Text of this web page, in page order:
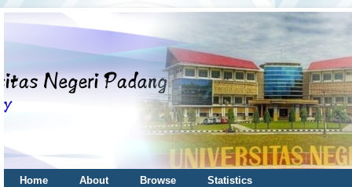
Home About Browse
Statistics